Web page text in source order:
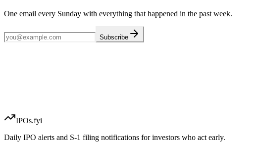
One email every Sunday with everything that happened in the past week.
Subscribe
IPOs.fyi
Daily IPO alerts and S-1 filing notifications for investors who act early.